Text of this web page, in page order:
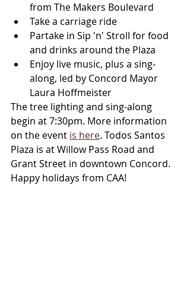
from The Makers Boulevard
Take a carriage ride
Partake in Sip 'n' Stroll for food
and drinks around the Plaza
Enjoy live music, plus a sing-
along, led by Concord Mayor
Laura Hoffmeister
The tree lighting and sing-along
begin at 7:30pm. More information
on the event is here. Todos Santos
Plaza is at Willow Pass Road and
Grant Street in downtown Concord.
Happy holidays from CAA!